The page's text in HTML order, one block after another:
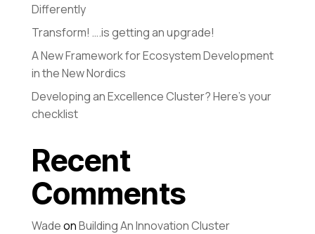
Differently
Transform! ….is getting an upgrade!
A New Framework for Ecosystem Development
in the New Nordics
Developing an Excellence Cluster? Here’s your
checklist
Recent
Comments
WadeonBuilding An Innovation Cluster